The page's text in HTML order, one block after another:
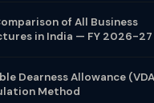
of All Business
in India — FY 2026-27
Dearness Allowance
Method